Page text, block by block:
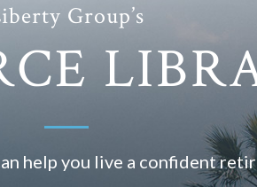
Group’s
help you live a confident